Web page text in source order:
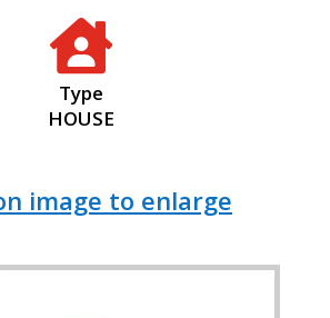

Type
HOUSE
image to enlarge